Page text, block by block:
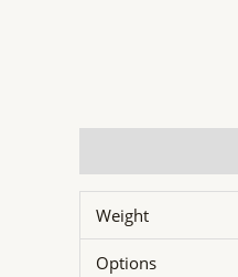
Weight
Options